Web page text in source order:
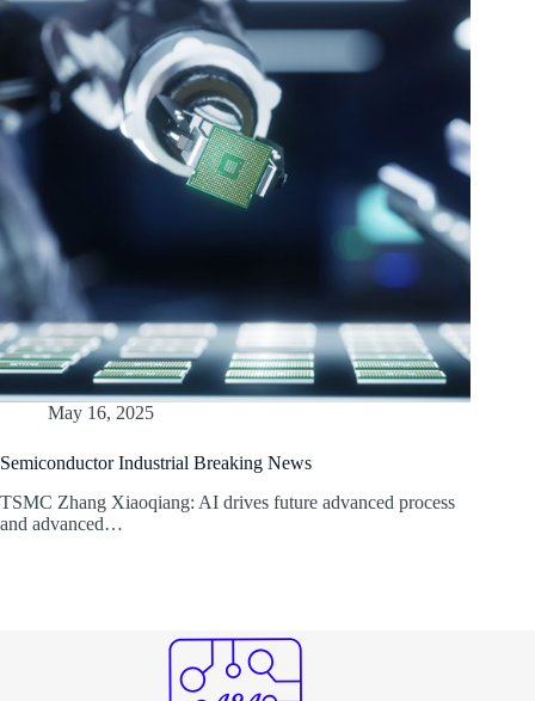
May 16, 2025
Semiconductor Industrial Breaking News
TSMC Zhang Xiaoqiang: AI drives future advanced process
and advanced…